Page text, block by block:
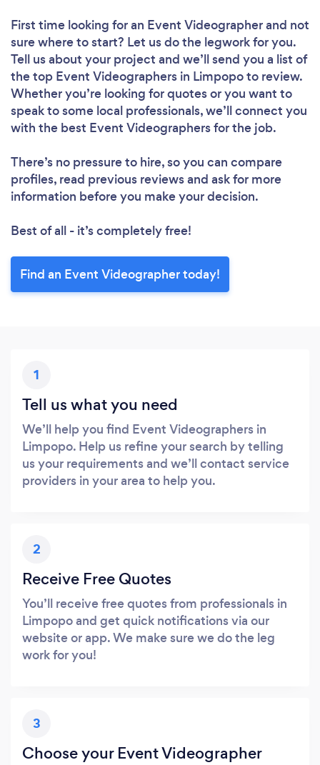
First time looking for an Event Videographerand not
sure where to start? Let us do the legwork for you.
Tell us about your project and we’ll send you a list of
the top Event Videographers in Limpopo to review.
Whether you’re looking for quotes or you want to
speak to some local professionals, we’ll connect you
with the best Event Videographers for the job.
There’s no pressure to hire, so you can compare
profiles, read previous reviews and ask for more
information before you make your decision.
Best of all - it’s completely free!
Find an Event Videographer today!
1
Tell us what you need
We’ll help you find Event Videographers in
Limpopo. Help us refine your search by telling
us your requirements and we’ll contact service
providers in your area to help you.
2
Receive Free Quotes
You’ll receive free quotes from professionals in
Limpopo and get quick notifications via our
website or app. We make sure we do the leg
work for you!
3
Choose your Event Videographer